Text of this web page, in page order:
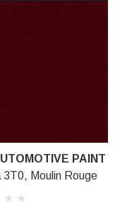
PAINT
3T0, Moulin Rouge